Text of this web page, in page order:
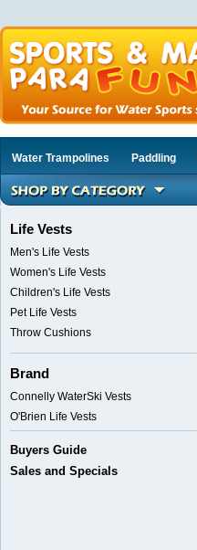
Water Trampolines Paddling
Life Vests
Men's Life Vests
Women's Life Vests
Children's Life Vests
Pet Life Vests
Throw Cushions
Brand
Connelly WaterSki Vests
O'Brien Life Vests
Buyers Guide
Sales and Specials